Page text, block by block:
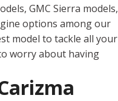
GMC Sierra models,
options among our
model to tackle all your
worry about having